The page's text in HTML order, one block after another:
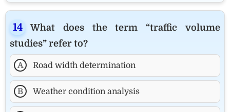
What does the term “traffic volume
studies” refer to?
A Road width determination
B Weather condition analysis